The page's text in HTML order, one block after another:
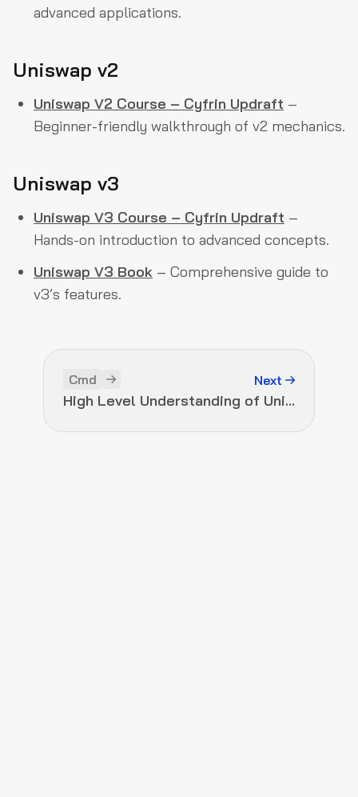
advanced applications.
Uniswap v2
Uniswap V2 Course – Cyfrin Updraft –
Beginner-friendly walkthrough of v2 mechanics.
Uniswap v3
Uniswap V3 Course – Cyfrin Updraft –
Hands-on introduction to advanced concepts.
Uniswap V3 Book – Comprehensive guide to
v3’s features.
Cmd Next
High Level Understanding of Uniswap Versions